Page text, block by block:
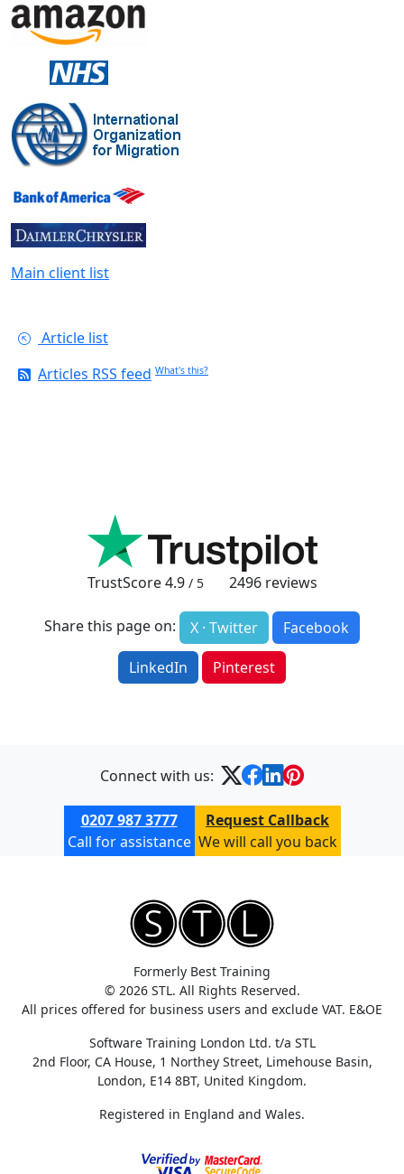
Main client list
Article list
Articles RSS feed What's this?
TrustScore4.9 / 5 2496reviews
Share this page on: X · Twitter
Facebook
LinkedIn
Pinterest
Connect with us:
0207 987 3777
Call for assistance
Request Callback
We will call you back
Formerly Best Training
© 2026 STL. All Rights Reserved.
All prices offered for business users and exclude VAT. E&OE
Software Training London Ltd. t/a STL
2nd Floor, CA House, 1 Northey Street, Limehouse Basin,
London, E14 8BT, United Kingdom.
Registered in England and Wales.